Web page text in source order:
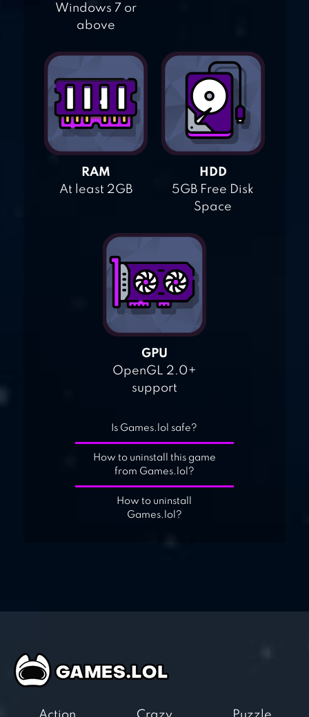
Windows 7 or
above
RAM
At least 2GB
HDD
5GB Free Disk
Space
GPU
OpenGL 2.0+
support
Is Games.lol safe?
How to uninstall this game
from Games.lol?
How to uninstall
Games.lol?